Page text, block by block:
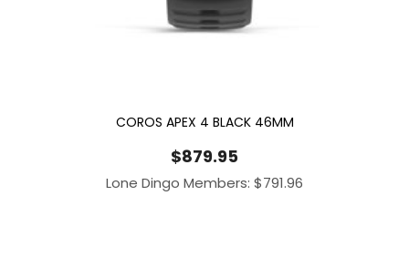
COROS APEX 4 BLACK 46MM
$879.95
Lone Dingo Members: $791.96